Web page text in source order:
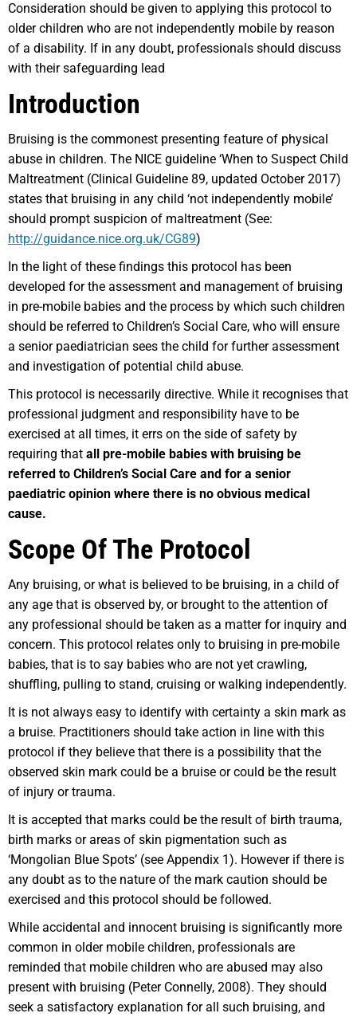
Consideration should be given to applying this protocol to
older children who are not independently mobile by reason
of a disability. If in any doubt, professionals should discuss
with their safeguarding lead
Introduction
Bruising is the commonest presenting feature of physical
abuse in children. The NICE guideline ‘When to Suspect Child
Maltreatment (Clinical Guideline 89, updated October 2017)
states that bruising in any child ‘not independently mobile’
should prompt suspicion of maltreatment (See:
http://guidance.nice.org.uk/CG89)
In the light of these findings this protocol has been
developed for the assessment and management of bruising
in pre-mobile babies and the process by which such children
should be referred to Children’s Social Care, who will ensure
a senior paediatrician sees the child for further assessment
and investigation of potential child abuse.
This protocol is necessarily directive. While it recognises that
professional judgment and responsibility have to be
exercised at all times, it errs on the side of safety by
requiring that all pre-mobile babies with bruising be
referred to Children’s Social Care and for a senior
paediatric opinion where there is no obvious medical
cause.
Scope Of The Protocol
Any bruising, or what is believed to be bruising, in a child of
any age that is observed by, or brought to the attention of
any professional should be taken as a matter for inquiry and
concern. This protocol relates only to bruising in pre-mobile
babies, that is to say babies who are not yet crawling,
shuffling, pulling to stand, cruising or walking independently.
It is not always easy to identify with certainty a skin mark as
a bruise. Practitioners should take action in line with this
protocol if they believe that there is a possibility that the
observed skin mark could be a bruise or could be the result
of injury or trauma.
It is accepted that marks could be the result of birth trauma,
birth marks or areas of skin pigmentation such as
‘Mongolian Blue Spots’ (see Appendix 1). However if there is
any doubt as to the nature of the mark caution should be
exercised and this protocol should be followed.
While accidental and innocent bruising is significantly more
common in older mobile children, professionals are
reminded that mobile children who are abused may also
present with bruising (Peter Connelly, 2008). They should
seek a satisfactory explanation for all such bruising, and